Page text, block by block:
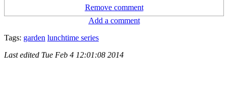
Remove comment
Add a comment
Tags: garden lunchtime series
Last edited Tue Feb 4 12:01:08 2014